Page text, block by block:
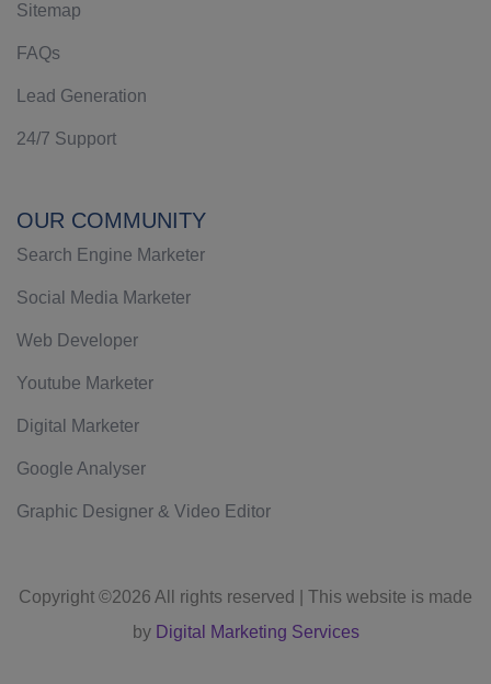
Sitemap
FAQs
Lead Generation
24/7 Support
OUR COMMUNITY
Search Engine Marketer
Social Media Marketer
Web Developer
Youtube Marketer
Digital Marketer
Google Analyser
Graphic Designer & Video Editor
Copyright ©2026 All rights reserved | This website is made
by Digital Marketing Services